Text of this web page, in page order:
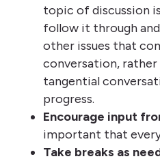
topic of discussion
follow it through
other issues that
conversation,
tangential
progress.
Encourage input
important that
Take breaks as